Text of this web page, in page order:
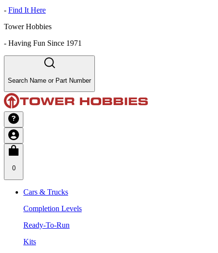
- Find It Here
Tower Hobbies
- Having Fun Since 1971
Search Name or Part Number
0
Cars & Trucks
Completion Levels
Ready-To-Run
Kits